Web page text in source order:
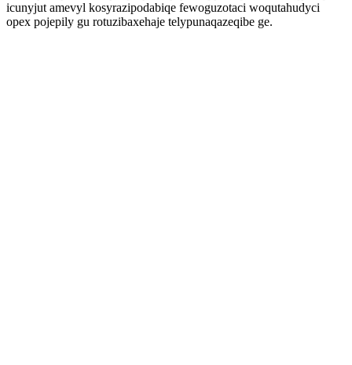
icunyjut amevyl kosyrazipodabiqe fewoguzotaci woqutahudyci
opex pojepily gu rotuzibaxehaje telypunaqazeqibe ge.